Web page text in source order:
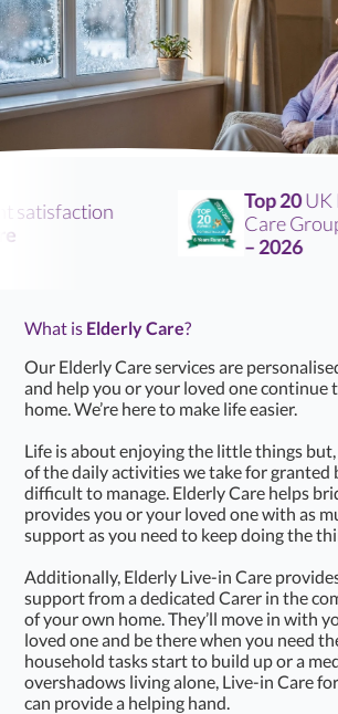
Top 20UK
Care Group
– 2026
What is Elderly Care?
Our Elderly Care services are
and help you or your loved one continue
home. We’re here to make life easier.
Life is about enjoying the little things but,
of the daily activities we take for granted
difficult to manage. Elderly Care helps
provides you or your loved one with as
support as you need to keep doing the
Additionally, Elderly Live-in Care
support from a dedicated Carer in the
of your own home. They’ll move in with
loved one and be there when you need
household tasks start to build up or a
overshadows living alone, Live-in Care
can provide a helping hand.